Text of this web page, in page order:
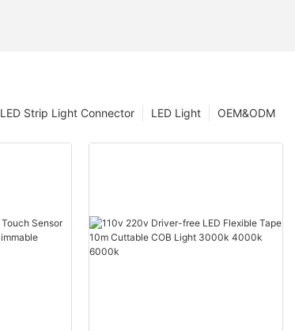
OEM&ODM
LED Light
LED Strip Light Connector